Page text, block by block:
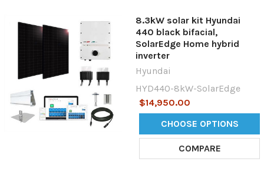
8.3kW solar kit Hyundai
440 black bifacial,
SolarEdge Home hybrid
inverter
Hyundai
HYD440-8kW-SolarEdge
$14,950.00
CHOOSE OPTIONS
COMPARE